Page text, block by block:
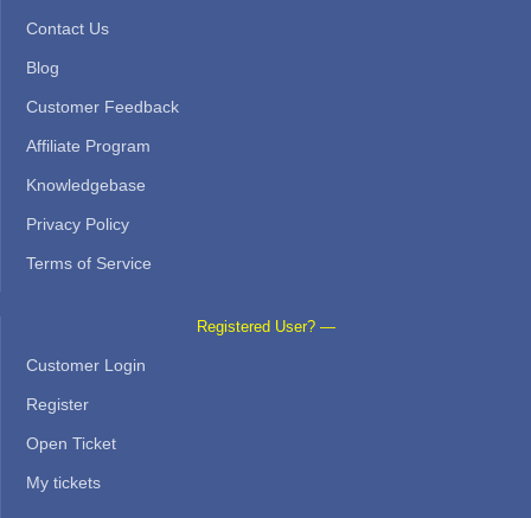
Contact Us
Blog
Customer Feedback
Affiliate Program
Knowledgebase
Privacy Policy
Terms of Service
Registered User? —
Customer Login
Register
Open Ticket
My tickets